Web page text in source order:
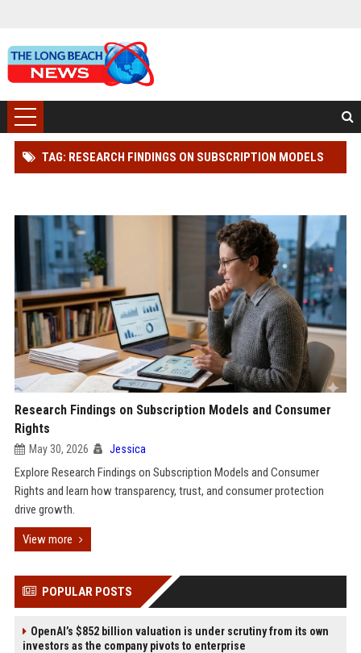
TAG: RESEARCH FINDINGS ON SUBSCRIPTION MODELS
Research Findings on Subscription Models and Consumer
Rights
May 30, 2026 Jessica
Explore Research Findings on Subscription Models and Consumer
Rights and learn how transparency, trust, and consumer protection
drive growth.
View more
POPULAR POSTS
OpenAI’s $852 billion valuation is under scrutiny from its own
investors as the company pivots to enterprise